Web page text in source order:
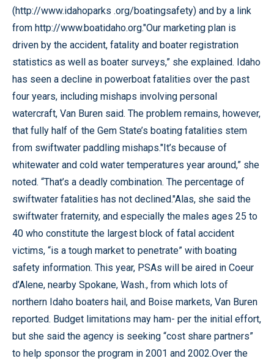
(http://www.idahoparks .org/boatingsafety) and by a link
from http://www.boatidaho.org."Our marketing plan is
driven by the accident, fatality and boater registration
statistics as well as boater surveys,” she explained. Idaho
has seen a decline in powerboat fatalities over the past
four years, including mishaps involving personal
watercraft, Van Buren said. The problem remains, however,
that fully half of the Gem State’s boating fatalities stem
from swiftwater paddling mishaps."It’s because of
whitewater and cold water temperatures year around,” she
noted. “That’s a deadly combination. The percentage of
swiftwater fatalities has not declined."Alas, she said the
swiftwater fraternity, and especially the males ages 25 to
40 who constitute the largest block of fatal accident
victims, “is a tough market to penetrate” with boating
safety information. This year, PSAs will be aired in Coeur
d’Alene, nearby Spokane, Wash., from which lots of
northern Idaho boaters hail, and Boise markets, Van Buren
reported. Budget limitations may ham- per the initial effort,
but she said the agency is seeking “cost share partners”
to help sponsor the program in 2001 and 2002.Over the